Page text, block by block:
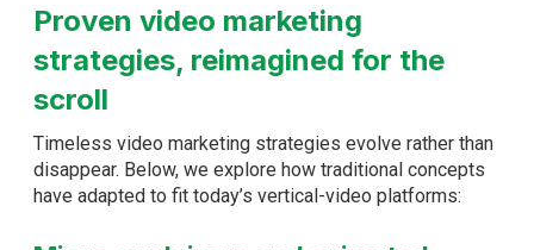
Proven video marketing
strategies, reimagined for the
scroll
Timeless video marketing strategies evolve rather than
disappear. Below, we explore how traditional concepts
have adapted to fit today’s vertical-video platforms: